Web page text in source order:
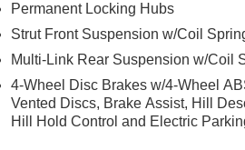
Permanent Locking Hubs
Strut Front Suspension w/Coil
Multi-Link Rear Suspension w/Coil
4-Wheel Disc Brakes w/4-Wheel
Vented Discs, Brake Assist, Hill
Hill Hold Control and Electric